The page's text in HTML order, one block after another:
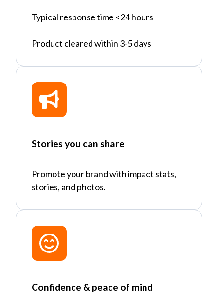
Typical response time <24 hours
Product cleared within 3-5 days
Stories you can share
Promote your brand with impact stats,
stories, and photos.
Confidence & peace of mind